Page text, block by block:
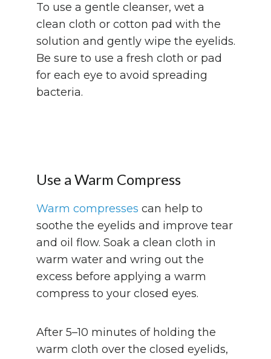
To use a gentle cleanser, wet a
clean cloth or cotton pad with the
solution and gently wipe the eyelids.
Be sure to use a fresh cloth or pad
for each eye to avoid spreading
bacteria.
Use a Warm Compress
Warm compresses can help to
soothe the eyelids and improve tear
and oil flow. Soak a clean cloth in
warm water and wring out the
excess before applying a warm
compress to your closed eyes.
After 5–10 minutes of holding the
warm cloth over the closed eyelids,